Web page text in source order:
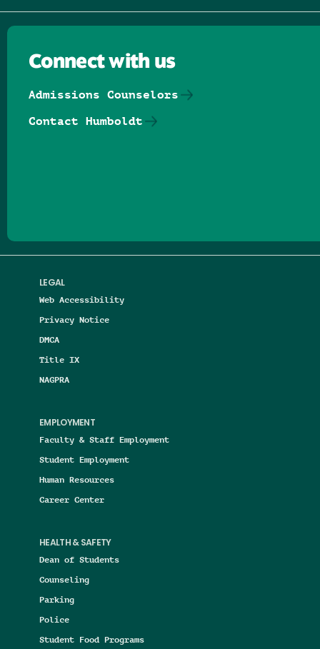
LEGAL
Web Accessibility
Privacy Notice
DMCA
Title IX
NAGPRA
EMPLOYMENT
Faculty & Staff Employment
Student Employment
Human Resources
Career Center
HEALTH & SAFETY
Dean of Students
Counseling
Parking
Police
Student Food Programs
Connect with us
Admissions Counselors
Contact Humboldt